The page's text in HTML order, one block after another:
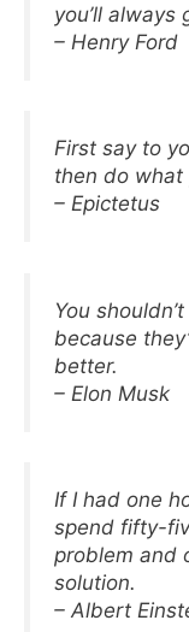
you’ll always
– Henry Ford
First say to
then do what
– Epictetus
You
because
better.
– Elon Musk
If I had one
spend fifty-
problem and
solution.
– Albert